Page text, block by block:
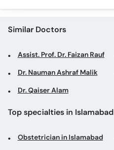
Similar Doctors
Assist. Prof. Dr. Faizan Rauf
Dr. Nauman Ashraf Malik
Dr. Qaiser Alam
Top specialties in Islamabad
Obstetrician in Islamabad